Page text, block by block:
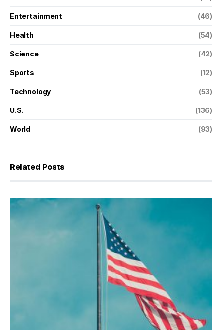
Entertainment (46)
Health (54)
Science (42)
Sports (12)
Technology (53)
U.S. (136)
World (93)
Related Posts